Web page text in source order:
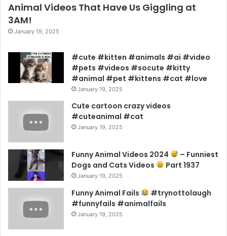
Animal Videos That Have Us Giggling at
3AM!
January 19, 2025
#cute #kitten #animals #ai #video
#pets #videos #socute #kitty
#animal #pet #kittens #cat #love
January 19, 2025
Cute cartoon crazy videos
#cuteanimal #cat
January 19, 2025
Funny Animal Videos 2024
– Funniest
Dogs and Cats Videos
Part 1937
January 19, 2025
Funny Animal Fails
#trynottolaugh
#funnyfails #animalfails
January 19, 2025